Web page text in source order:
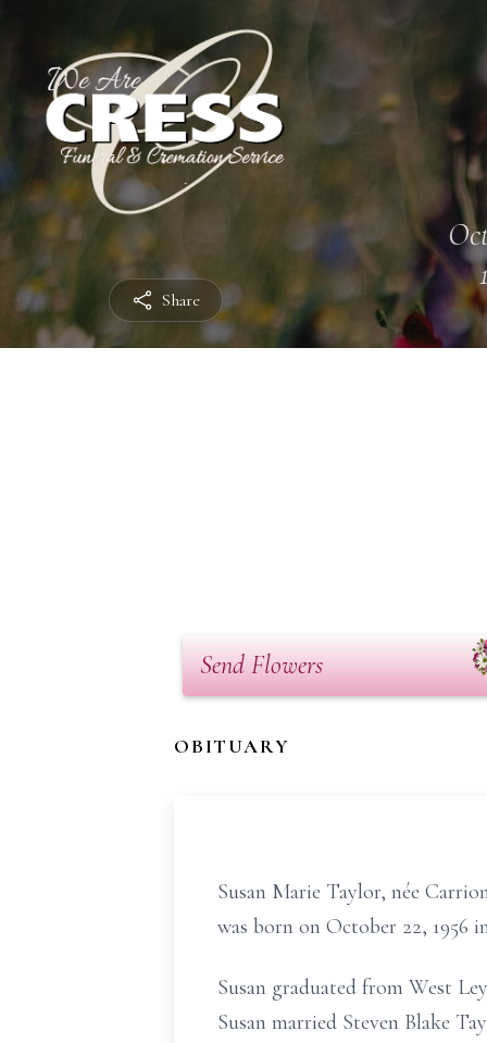
Share
Send Flowers
OBITUARY
Susan Marie Taylor, née
was born on October 22,
Susan graduated from West
Susan married Steven Blake